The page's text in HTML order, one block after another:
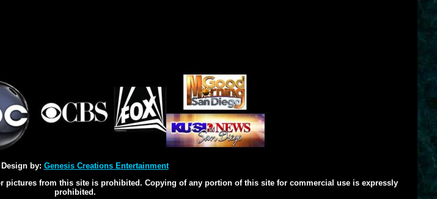
by: Genesis Creations Entertainment
pictures from this site is prohibited. Copying of any portion of this site for commercial use is expressly
prohibited.